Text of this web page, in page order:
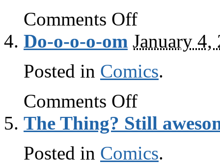
Comments Offon
2009
report:
still
Do-o-o-o-om January 4,
Posted in Comics.
Comments Offon
Do-
o-
o-
The Thing? Still
Posted in Comics.